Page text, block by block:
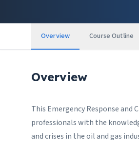
Overview Course Outline
Overview
This Emergency Response and
professionals with the
and crises in the oil and gas